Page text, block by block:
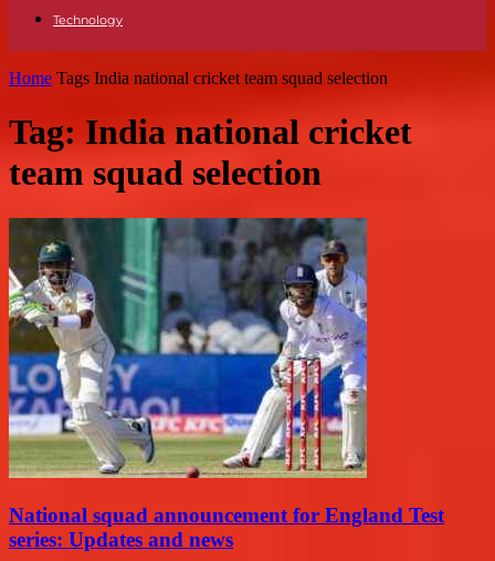
Technology
Home Tags India national cricket team squad selection
Tag: India national cricket
team squad selection
National squad announcement for England Test
series: Updates and news